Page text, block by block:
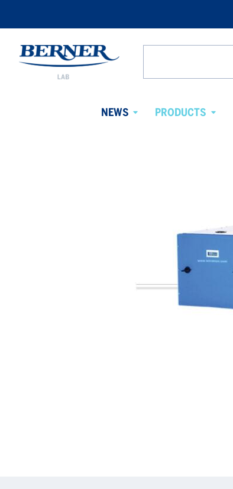
Berner
Lab
from
NEWS
PRODUCTS